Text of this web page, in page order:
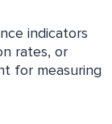
indicators
rates, or
for measuring